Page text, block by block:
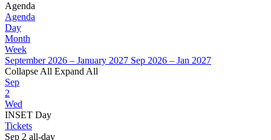
Agenda
Agenda
Day
Month
Week
September 2026 – January 2027 Sep 2026 – Jan 2027
Collapse All Expand All
Sep
2
Wed
INSET Day
Tickets
Sep 2 all-day